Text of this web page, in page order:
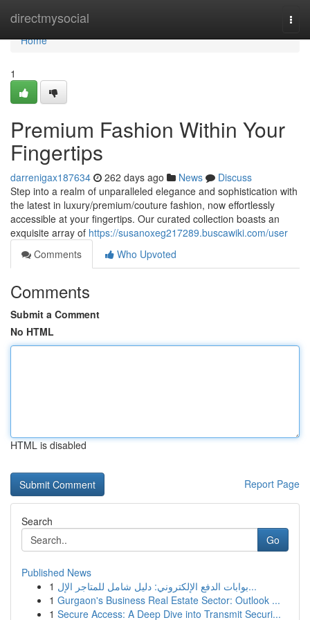
directmysocial
Home
Home
1
Premium Fashion Within Your
Fingertips
darrenigax187634 262 days ago News
Discuss
Step into a realm of unparalleled elegance and sophistication with
the latest in luxury/premium/couture fashion, now effortlessly
accessible at your fingertips. Our curated collection boasts an
exquisite array of https://susanoxeg217289.buscawiki.com/user
Comments
Who Upvoted
Comments
Submit a Comment
No HTML
HTML is disabled
Report Page
Search
Go
Published News
1
بوابات الدفع الإلكتروني: دليل شامل للمتاجر الإل...
1 Gurgaon's Business Real Estate Sector: Outlook ...
1 Secure Access: A Deep Dive into Transmit Securi...